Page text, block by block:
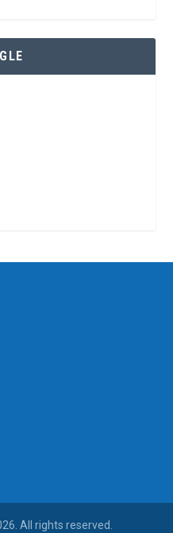
All rights reserved.